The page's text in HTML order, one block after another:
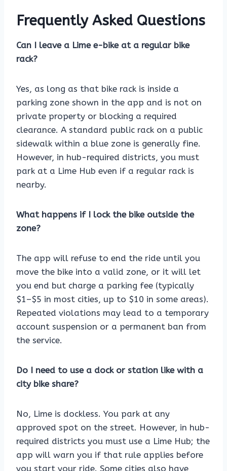
Frequently Asked Questions
Can I leave a Lime e-bike at a regular bike
rack?
Yes, as long as that bike rack is inside a
parking zone shown in the app and is not on
private property or blocking a required
clearance. A standard public rack on a public
sidewalk within a blue zone is generally fine.
However, in hub-required districts, you must
park at a Lime Hub even if a regular rack is
nearby.
What happens if I lock the bike outside the
zone?
The app will refuse to end the ride until you
move the bike into a valid zone, or it will let
you end but charge a parking fee (typically
$1–$5 in most cities, up to $10 in some areas).
Repeated violations may lead to a temporary
account suspension or a permanent ban from
the service.
Do I need to use a dock or station like with a
city bike share?
No, Lime is dockless. You park at any
approved spot on the street. However, in hub-
required districts you must use a Lime Hub; the
app will warn you if that rule applies before
you start your ride. Some cities also have